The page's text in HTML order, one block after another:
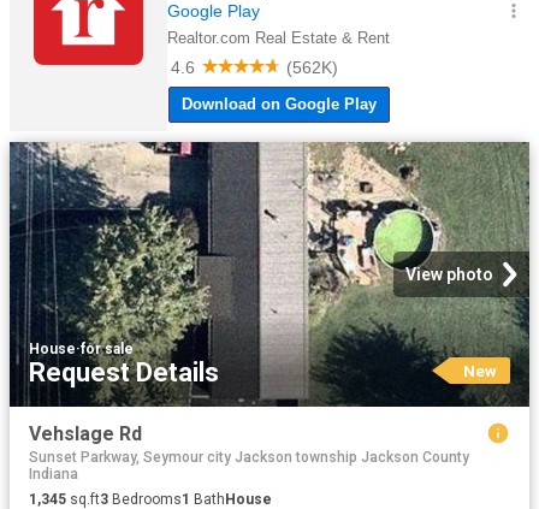
View photo
House·for sale
Request Details New
Vehslage Rd
Sunset Parkway, Seymour city Jackson township Jackson County
Indiana
1,345 sq.ft3 Bedrooms1 BathHouse